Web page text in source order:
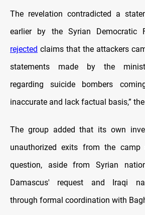
The revelation contradicted a
earlier by the Syrian Democratic
rejected claims that the attackers
statements made by the
regarding suicide bombers
inaccurate and lack factual basis,”
The group added that its own
unauthorized exits from the
question, aside from Syrian
Damascus' request and Iraqi
through formal coordination with